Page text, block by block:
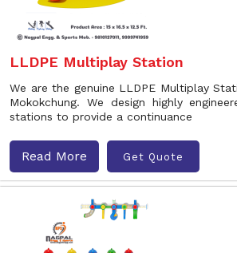
LLDPE Multiplay Station
We are the genuine LLDPE Multiplay
Mokokchung. We design highly
stations to provide a continuance
Read More Get Quote